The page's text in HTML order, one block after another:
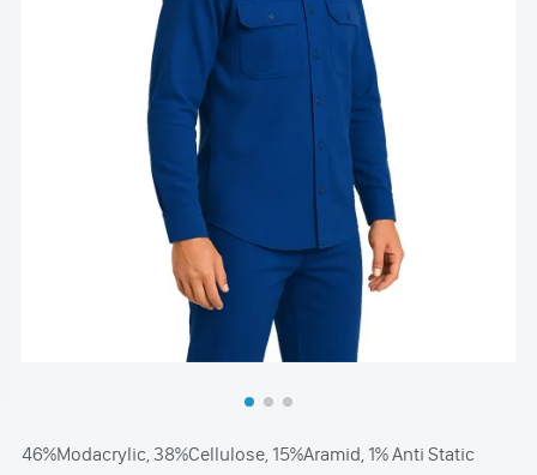
46%Modacrylic, 38%Cellulose, 15%Aramid, 1% Anti Static